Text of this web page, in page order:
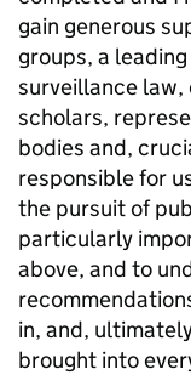
gain generous
groups, a
surveillance law,
scholars,
bodies and,
responsible for
the pursuit of
particularly
above, and to
in, and,
brought into